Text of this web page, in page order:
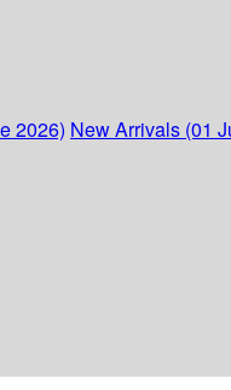
2026) New Arrivals (01